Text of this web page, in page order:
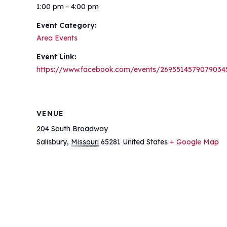
1:00 pm - 4:00 pm
Event Category:
Area Events
Event Link:
https://www.facebook.com/events/
VENUE
204 South Broadway
Salisbury, Missouri 65281 United States + Google Map